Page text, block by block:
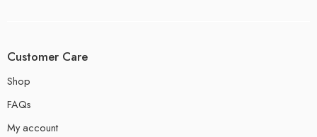
Customer Care
Shop
FAQs
My account